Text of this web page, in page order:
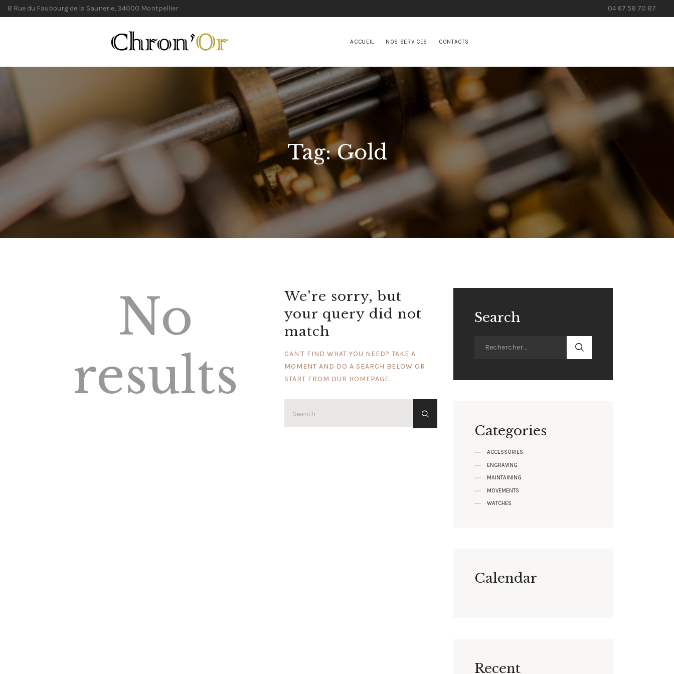
8 Rue du Faubourg de la Saunerie, 34000 Montpellier 04 67 58 70 87
ACCUEIL NOS SERVICES CONTACTS
Tag: Gold
No
results
We're sorry, but
your query did not
match
CAN'T FIND WHAT YOU NEED? TAKE A
MOMENT AND DO A SEARCH BELOW OR
START FROM OUR HOMEPAGE.
Search
Categories
ACCESSORIES
ENGRAVING
MAINTAINING
MOVEMENTS
WATCHES
Calendar
Recent